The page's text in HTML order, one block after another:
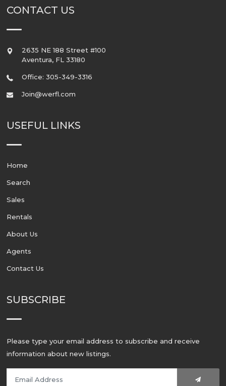
CONTACT US
2635 NE 188 Street #100
Aventura, FL 33180
Office: 305-349-3316
Join@werfl.com
USEFUL LINKS
Home
Search
Sales
Rentals
About Us
Agents
Contact Us
SUBSCRIBE
Please type your email address to subscribe and receive
information about new listings.